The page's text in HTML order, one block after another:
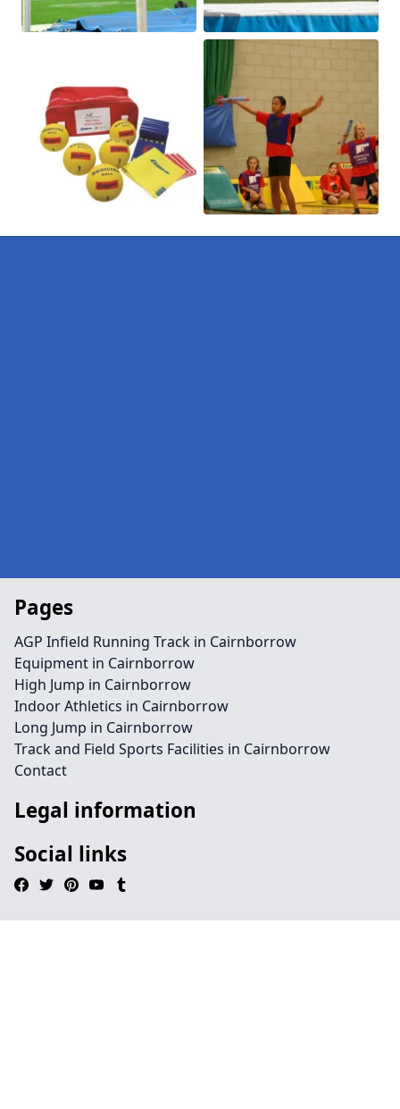
Pages
AGP Infield Running Track in Cairnborrow
Equipment in Cairnborrow
High Jump in Cairnborrow
Indoor Athletics in Cairnborrow
Long Jump in Cairnborrow
Track and Field Sports Facilities in Cairnborrow
Contact
Legal information
Social links